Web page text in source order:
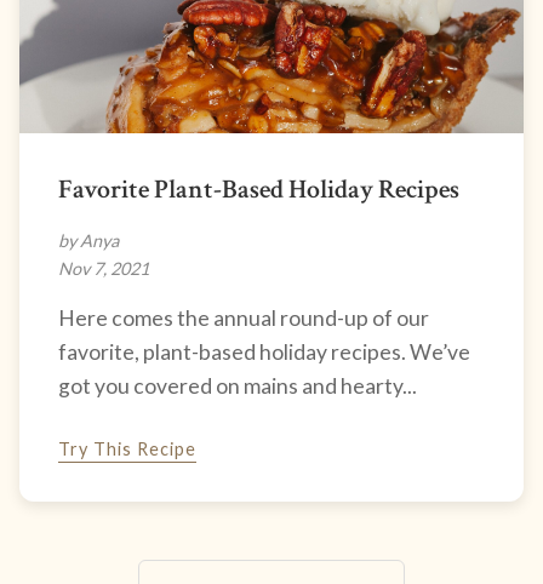
Favorite Plant-Based Holiday Recipes
by Anya
Nov 7, 2021
Here comes the annual round-up of our
favorite, plant-based holiday recipes. We’ve
got you covered on mains and hearty...
Try This Recipe